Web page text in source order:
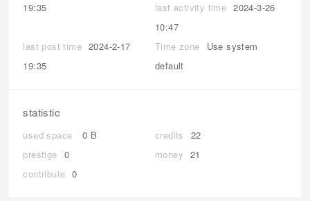
19:35
last activity time 2024-3-26
10:47
last post time 2024-2-17
19:35
Time zone
Use system
default
statistic
used space 0 B credits
22
prestige 0 money 21
contribute 0